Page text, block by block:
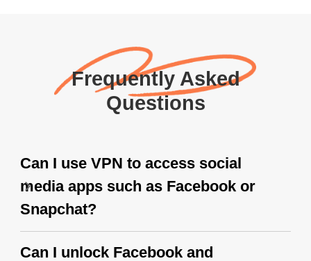
Frequently Asked
Questions
Can I use VPN to access social
media apps such as Facebook or
Snapchat?
Can I unlock Facebook and